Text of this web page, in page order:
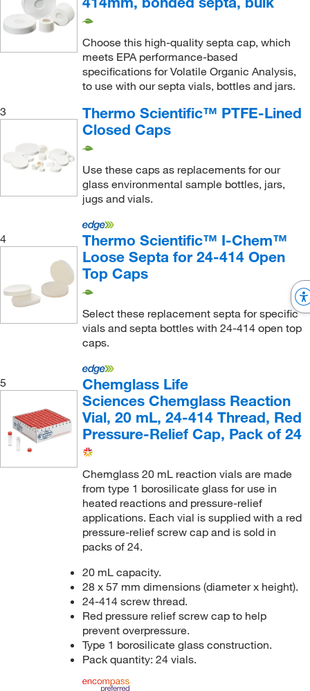
Choose this high-quality septa cap, which
meets EPA performance-based
specifications for Volatile Organic Analysis,
to use with our septa vials, bottles and jars.
3
Thermo Scientific™ PTFE-Lined
Closed Caps
Use these caps as replacements for our
glass environmental sample bottles, jars,
jugs and vials.
4
Thermo Scientific™ I-Chem™
Loose Septa for 24-414 Open
Top Caps
Select these replacement septa for specific
vials and septa bottles with 24-414 open top
caps.
5
Chemglass Life
Sciences Chemglass Reaction
Vial, 20 mL, 24-414 Thread, Red
Pressure-Relief Cap, Pack of 24
Chemglass 20 mL reaction vials are made
from type 1 borosilicate glass for use in
heated reactions and pressure-relief
applications. Each vial is supplied with a red
pressure-relief screw cap and is sold in
packs of 24.
20 mL capacity.
28 x 57 mm dimensions (diameter x height).
24-414 screw thread.
Red pressure relief screw cap to help
prevent overpressure.
Type 1 borosilicate glass construction.
Pack quantity: 24 vials.